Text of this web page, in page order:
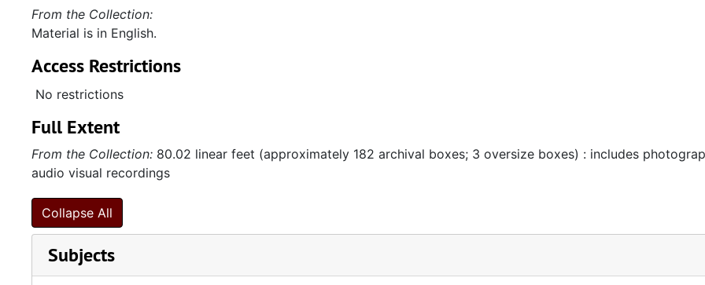
From the Collection:
Material is in English.
Access Restrictions
No restrictions
Full Extent
From the Collection: 80.02 linear feet (approximately 182 archival boxes; 3 oversize boxes) : includes
audio visual recordings
Collapse All
Subjects